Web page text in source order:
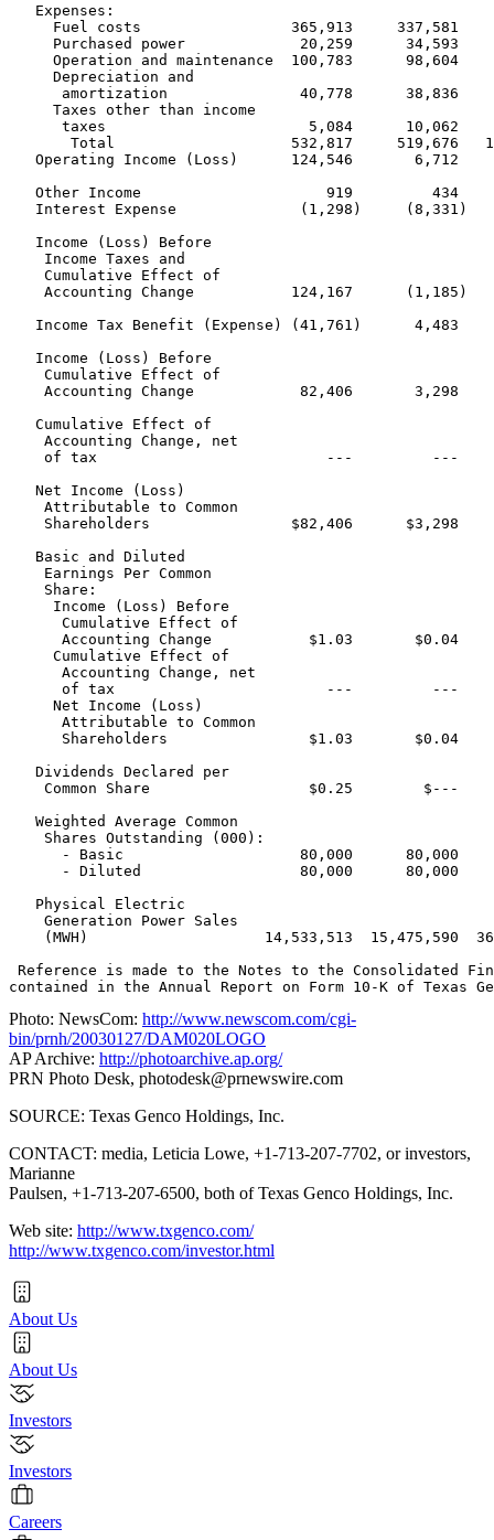
   Expenses:
Fuel costs                 365,913     337,581
Purchased power             20,259      34,593
Operation and maintenance  100,783      98,604
     Depreciation and
amortization               40,778      38,836
     Taxes other than income
taxes                       5,084      10,062
Total                    532,817     519,676
Operating Income (Loss)      124,546       6,712
Other Income                     919         434
Interest Expense              (1,298)     (8,331)
   Income (Loss) Before
    Income Taxes and
    Cumulative Effect of
Accounting Change           124,167      (1,185)
Income Tax Benefit (Expense) (41,761)      4,483
   Income (Loss) Before
    Cumulative Effect of
Accounting Change            82,406       3,298
   Cumulative Effect of
    Accounting Change, net
of tax                          ---         ---
   Net Income (Loss)
    Attributable to Common
Shareholders                $82,406      $3,298
   Basic and Diluted
    Earnings Per Common
    Share:
     Income (Loss) Before
      Cumulative Effect of
Accounting Change           $1.03       $0.04
     Cumulative Effect of
      Accounting Change, net
of tax                        ---         ---
     Net Income (Loss)
      Attributable to Common
Shareholders                $1.03       $0.04
   Dividends Declared per
Common Share                  $0.25        $---
   Weighted Average Common
    Shares Outstanding (000):
- Basic                    80,000      80,000
- Diluted                  80,000      80,000
   Physical Electric
    Generation Power Sales
(MWH)                    14,533,513  15,475,590
Reference is made to the Notes to the Consolidated
Photo: NewsCom: http://www.newscom.com/cgi-
bin/prnh/20030127/DAM020LOGO
AP Archive: http://photoarchive.ap.org/
PRN Photo Desk, photodesk@prnewswire.com
SOURCE: Texas Genco Holdings, Inc.
CONTACT: media, Leticia Lowe, +1-713-207-7702, or investors,
Marianne
Paulsen, +1-713-207-6500, both of Texas Genco Holdings, Inc.
Web site: http://www.txgenco.com/
http://www.txgenco.com/investor.html
About Us
About Us
Investors
Investors
Careers